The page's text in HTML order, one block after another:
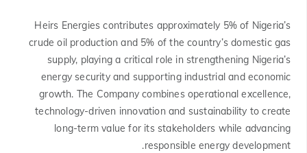
Heirs Energies contributes approximately 5% of Nigeria’s
crude oil production and 5% of the country’s domestic gas
supply, playing a critical role in strengthening Nigeria’s
energy security and supporting industrial and economic
growth. The Company combines operational excellence,
technology-driven innovation and sustainability to create
long-term value for its stakeholders while advancing
responsible energy development.